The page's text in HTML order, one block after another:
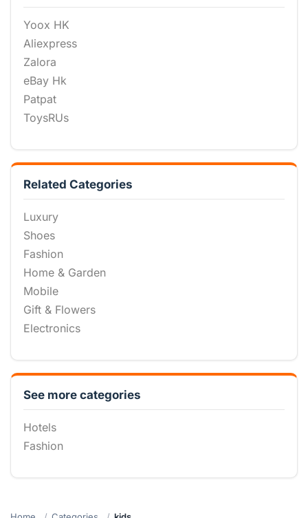
Yoox HK
Aliexpress
Zalora
eBay Hk
Patpat
ToysRUs
Related Categories
Luxury
Shoes
Fashion
Home & Garden
Mobile
Gift & Flowers
Electronics
See more categories
Hotels
Fashion